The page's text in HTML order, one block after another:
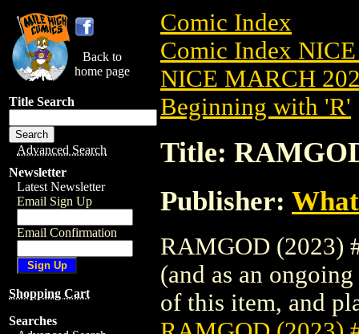
Back to
home page
Title Search
Advanced Search
Newsletter
Latest Newsletter
Email Sign Up
Email Confirmation
Shopping Cart
Searches
Comic Index
Comic Index
NICE MARCH
Beginning with 'R'
Title:
Publisher:
RAMGOD (2023)
(and as an
of this item, and